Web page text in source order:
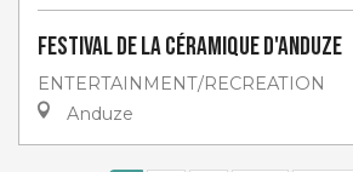
Festival de la céramique d'Anduze
ENTERTAINMENT/RECREATION
Anduze